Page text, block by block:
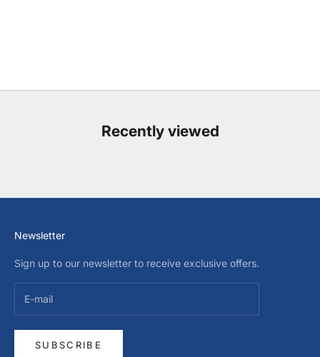
Recently viewed
Newsletter
Sign up to our newsletter to receive exclusive offers.
SUBSCRIBE